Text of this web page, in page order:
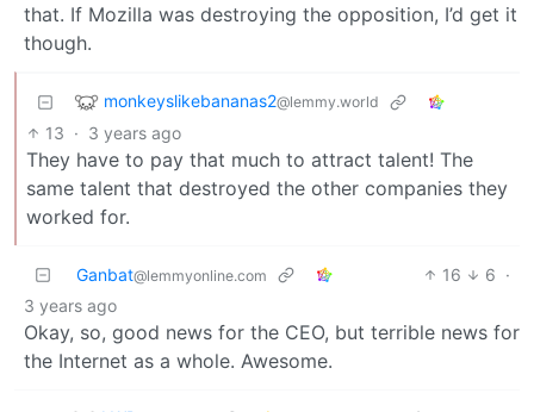
that. If Mozilla was destroying the opposition, I’d get it
though.
monkeyslikebananas2@lemmy.world
13 · 3 years ago
They have to pay that much to attract talent! The
same talent that destroyed the other companies they
worked for.
Ganbat@lemmyonline.com 16 6 ·
3 years ago
Okay, so, good news for the CEO, but terrible news for
the Internet as a whole. Awesome.